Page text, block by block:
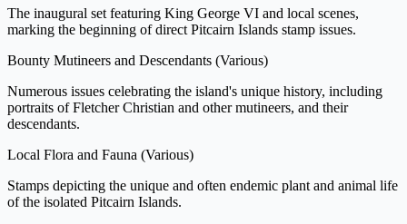
The inaugural set featuring King George VI and local scenes,
marking the beginning of direct Pitcairn Islands stamp issues.
Bounty Mutineers and Descendants (Various)
Numerous issues celebrating the island's unique history, including
portraits of Fletcher Christian and other mutineers, and their
descendants.
Local Flora and Fauna (Various)
Stamps depicting the unique and often endemic plant and animal life
of the isolated Pitcairn Islands.